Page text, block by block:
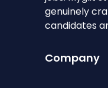
genuinely
candidates
Company